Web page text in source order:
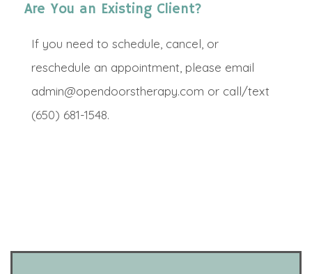
Are You an Existing Client?
If you need to schedule, cancel, or
reschedule an appointment, please email
admin@opendoorstherapy.com or call/text
(650) 681-1548.